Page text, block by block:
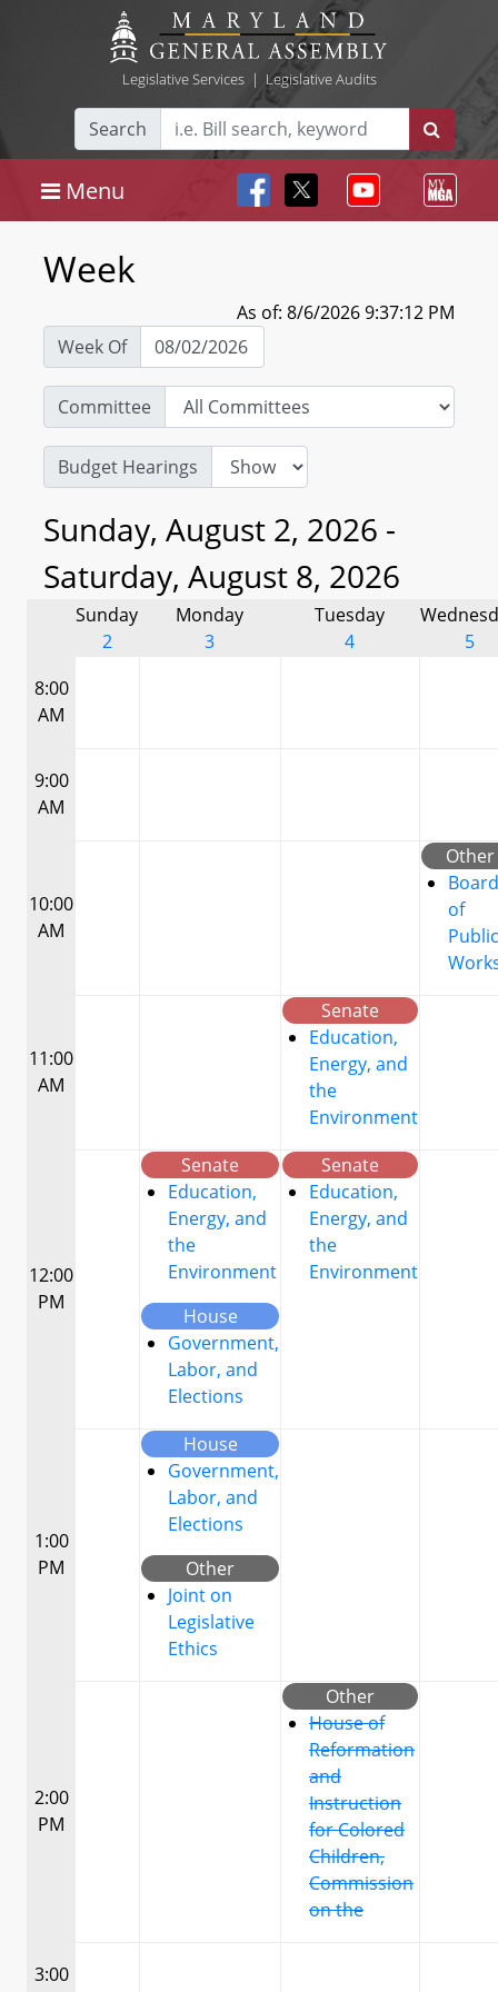
Legislative Services| Legislative Audits
Search
Menu
Week
As of: 8/6/2026 9:37:12 PM
Week Of
Committee
Budget Hearings
Sunday, August 2, 2026 -
Saturday, August 8, 2026
Sunday
2
Monday
3
Tuesday
4
5
8:00
AM
9:00
AM
10:00
AM
Other
Board
of
Public
11:00
AM
Senate
Education,
Energy, and
the
Environment
12:00
PM
Senate
Education,
Energy, and
the
Environment
House
Government,
Labor, and
Elections
Senate
Education,
Energy, and
the
Environment
1:00
PM
House
Government,
Labor, and
Elections
Other
Joint on
Legislative
Ethics
2:00
PM
Other
House of
Reformation
and
Instruction
for Colored
Children,
Commission
on the
3:00